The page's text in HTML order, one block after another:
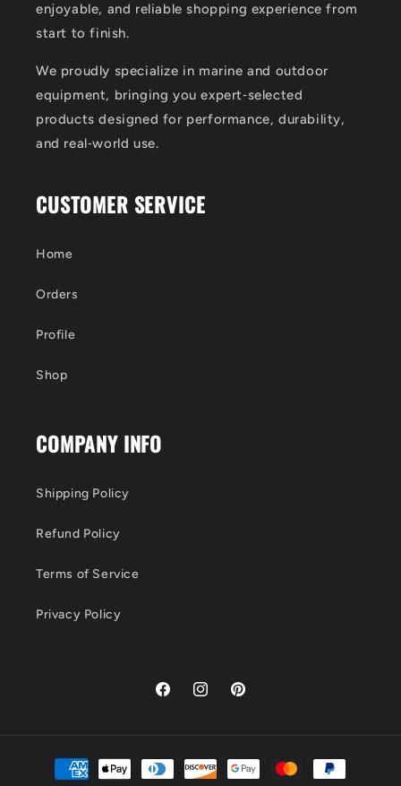
enjoyable, and reliable shopping experience from
start to finish.
We proudly specialize in marine and outdoor
equipment, bringing you expert‑selected
products designed for performance, durability,
and real‑world use.
CUSTOMER SERVICE
Home
Orders
Profile
Shop
COMPANY INFO
Shipping Policy
Refund Policy
Terms of Service
Privacy Policy
FacebookInstagramPinterest
Payment